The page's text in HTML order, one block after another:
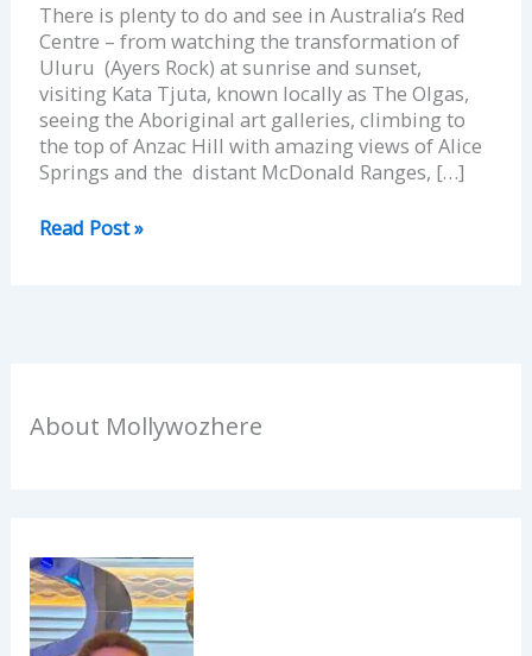
There is plenty to do and see in Australia’s Red
Centre – from watching the transformation of
Uluru (Ayers Rock) at sunrise and sunset,
visiting Kata Tjuta, known locally as The Olgas,
seeing the Aboriginal art galleries, climbing to
the top of Anzac Hill with amazing views of Alice
Springs and the distant McDonald Ranges, […]
Read Post »
About Mollywozhere